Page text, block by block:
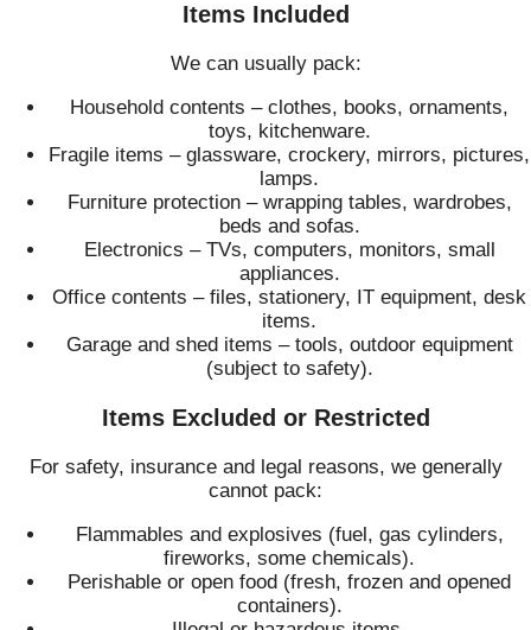
Items Included
We can usually pack:
Household contents – clothes, books, ornaments,
toys, kitchenware.
Fragile items – glassware, crockery, mirrors, pictures,
lamps.
Furniture protection – wrapping tables, wardrobes,
beds and sofas.
Electronics – TVs, computers, monitors, small
appliances.
Office contents – files, stationery, IT equipment, desk
items.
Garage and shed items – tools, outdoor equipment
(subject to safety).
Items Excluded or Restricted
For safety, insurance and legal reasons, we generally
cannot pack:
Flammables and explosives (fuel, gas cylinders,
fireworks, some chemicals).
Perishable or open food (fresh, frozen and opened
containers).